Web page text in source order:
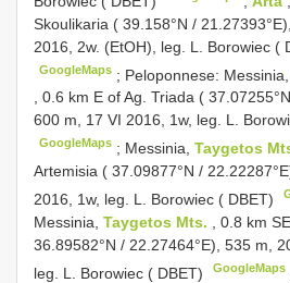
Skoulikaria ( 39.158°N /
2016, 2w. (EtOH), leg. L. Borowiec (
GoogleMaps ; Peloponnese:
, 0.6 km E of Ag. Triada (
600 m, 17 VI 2016, 1w, leg. L.
GoogleMaps ; Messinia,Taygetos
Artemisia ( 37.09877°N /
2016, 1w, leg. L. Borowiec ( DBET)
Messinia, Taygetos Mts.
, 0.8 km
36.89582°N / 22.27464°E), 535 m,
leg. L. Borowiec ( DBET)
GoogleMaps